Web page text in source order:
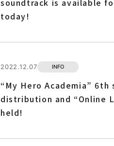
soundtrack is available
today!
2022.12.07 INFO
“My Hero Academia”
distribution and “Online
held!